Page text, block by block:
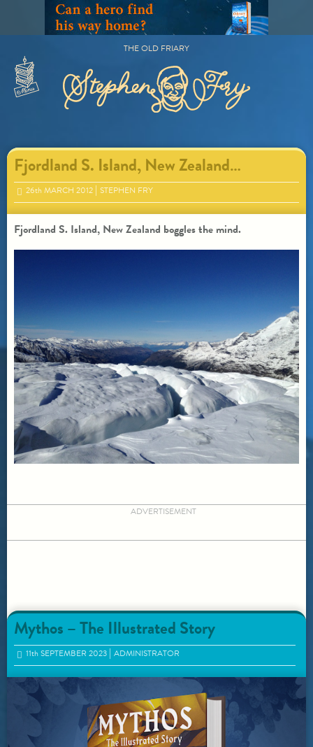
Primary
THE OLD FRIARY
Fjordland S. Island, New Zealand…
26th MARCH 2012 STEPHEN FRY
Fjordland S. Island, New Zealand boggles the mind.
ADVERTISEMENT
Mythos – The Illustrated Story
11thSEPTEMBER 2023 ADMINISTRATOR